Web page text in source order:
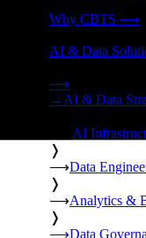
Why CBTS ⟶
AI & Data
Strategy, data
⟶
→ AI & Data
AI
❭
⟶Data
❭
⟶Analytics &
❭
⟶Data